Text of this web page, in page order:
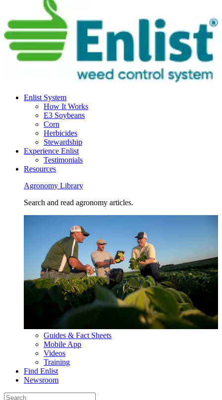
Enlist System
How It Works
E3 Soybeans
Corn
Herbicides
Stewardship
Experience Enlist
Testimonials
Resources
Agronomy Library
Search and read agronomy articles.
Guides & Fact Sheets
Mobile App
Videos
Training
Find Enlist
Newsroom